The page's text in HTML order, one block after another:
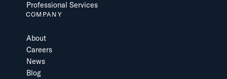
Professional Services
COMPANY
About
Careers
News
Blog